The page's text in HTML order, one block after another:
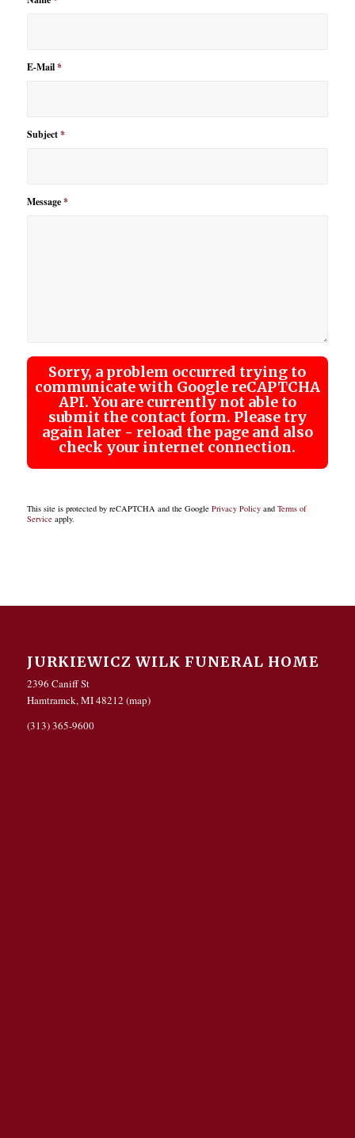
E-Mail*
Subject*
Message*
Sorry, a problem occurred trying to
communicate with Google reCAPTCHA
API. You are currently not able to
submit the contact form. Please try
again later - reload the page and also
check your internet connection.
This site is protected by reCAPTCHA and the Google Privacy Policyand Terms of
Serviceapply.
JURKIEWICZ WILK FUNERAL HOME
2396 Caniff St
Hamtramck, MI 48212 (map)
(313) 365-9600